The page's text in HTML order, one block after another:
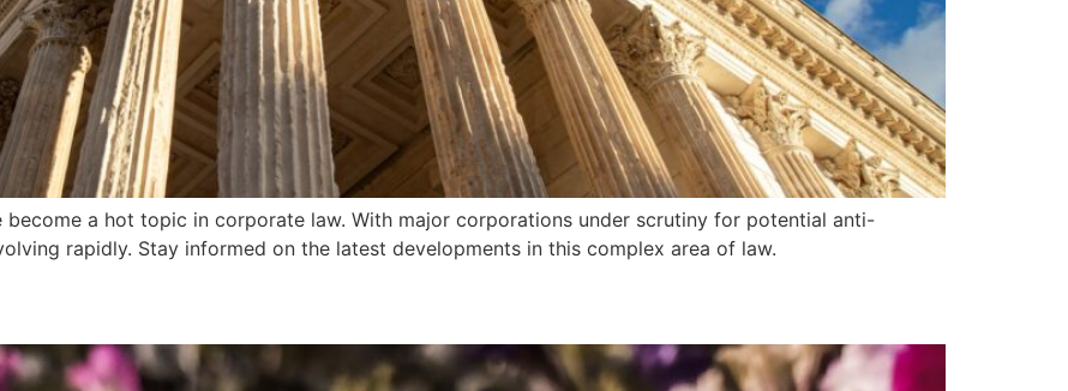
a hot topic in corporate law. With major corporations under scrutiny for potential anti-
rapidly. Stay informed on the latest developments in this complex area of law.